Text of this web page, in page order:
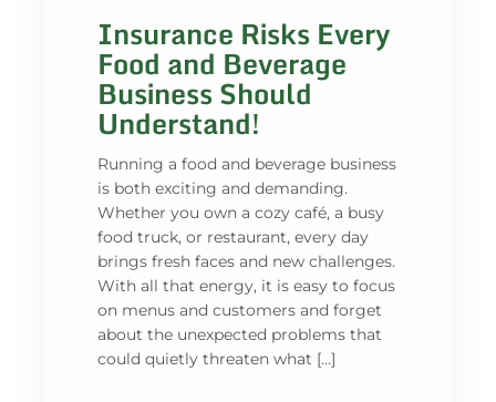
Insurance Risks Every
Food and Beverage
Business Should
Understand!
Running a food and beverage business
is both exciting and demanding.
Whether you own a cozy café, a busy
food truck, or restaurant, every day
brings fresh faces and new challenges.
With all that energy, it is easy to focus
on menus and customers and forget
about the unexpected problems that
could quietly threaten what […]